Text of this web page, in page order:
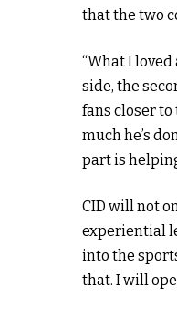
that the two
“What I
side, the
fans closer to
much he’s
part is
CID will not
experiential
into the
that. I will